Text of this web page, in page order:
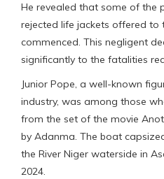
He revealed that some of the
rejected life jackets offered to
commenced. This negligent
significantly to the fatalities
Junior Pope, a well-known
industry, was among those
from the set of the movie
by Adanma. The boat
the River Niger waterside in
2024.